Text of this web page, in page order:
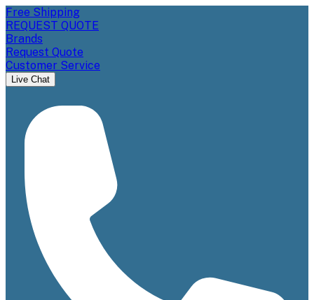
Free Shipping
REQUEST QUOTE
Brands
Request Quote
Customer Service
Live Chat